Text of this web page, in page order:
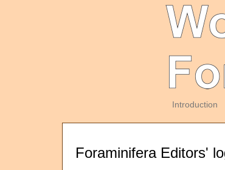
Introduction
Foraminifera Editors'